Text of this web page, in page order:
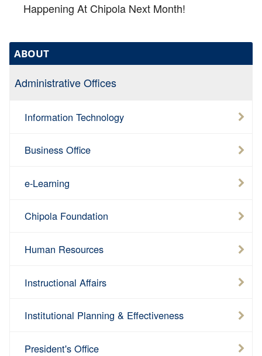
Happening At Chipola Next Month!
ABOUT
Administrative Offices
Information Technology
Business Office
e-Learning
Chipola Foundation
Human Resources
Instructional Affairs
Institutional Planning & Effectiveness
President's Office